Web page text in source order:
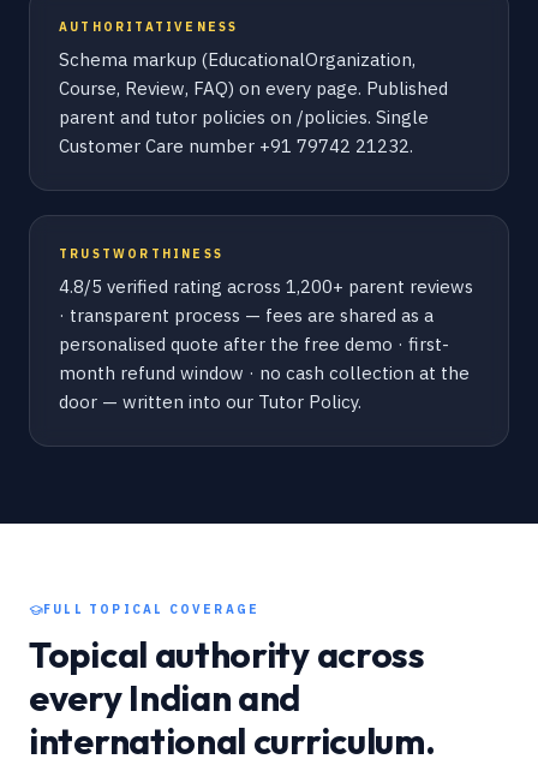
AUTHORITATIVENESS
Schema markup (EducationalOrganization,
Course, Review, FAQ) on every page. Published
parent and tutor policies on /policies. Single
Customer Care number +91 79742 21232.
TRUSTWORTHINESS
4.8/5 verified rating across 1,200+ parent reviews
· transparent process — fees are shared as a
personalised quote after the free demo · first-
month refund window · no cash collection at the
door — written into our Tutor Policy.
FULL TOPICAL COVERAGE
Topical authority across
every Indian and
international curriculum.